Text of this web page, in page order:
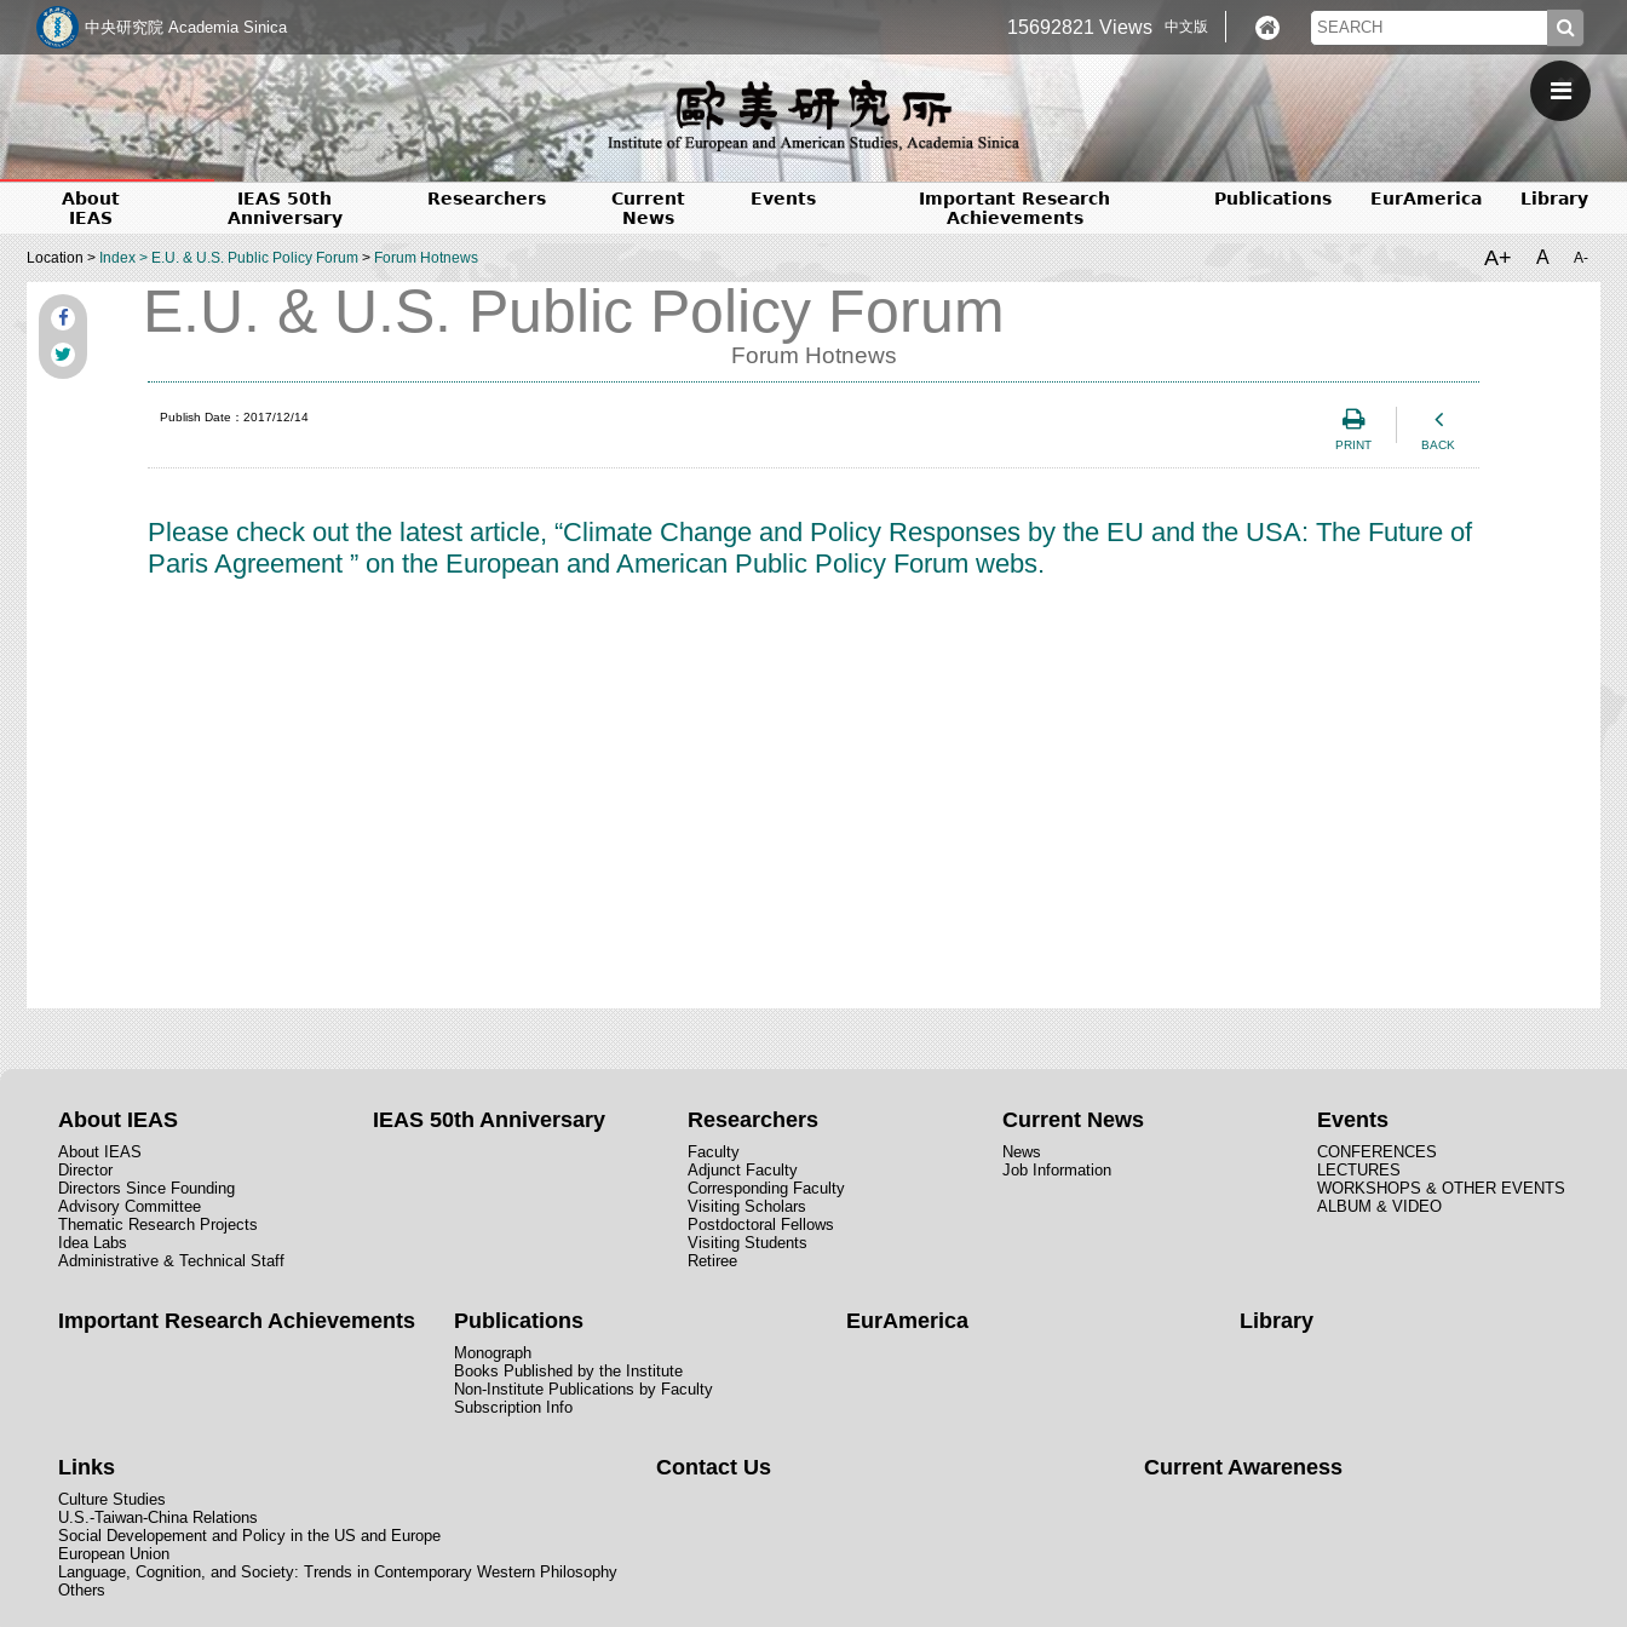
中央研究院 Academia Sinica 15692821 Views 中文版
About
IEAS
IEAS 50th
Anniversary
Researchers
Current
News
Events
Important Research
Achievements
Publications EurAmerica Library
Location >Index >E.U. & U.S. Public Policy Forum>Forum Hotnews A+ A A-
E.U. & U.S. Public Policy Forum
Forum Hotnews
PRINT BACK
Publish Date：2017/12/14
Please check out the latest article, “Climate Change and Policy Responses by the EU and the USA: The Future of
Paris Agreement ” on the European and American Public Policy Forum webs.
About IEAS
About IEAS
Director
Directors Since Founding
Advisory Committee
Thematic Research Projects
Idea Labs
Administrative & Technical Staff
IEAS 50th Anniversary Researchers
Faculty
Adjunct Faculty
Corresponding Faculty
Visiting Scholars
Postdoctoral Fellows
Visiting Students
Retiree
Current News
News
Job Information
Events
CONFERENCES
LECTURES
WORKSHOPS & OTHER EVENTS
ALBUM & VIDEO
Important Research Achievements Publications
Monograph
Books Published by the Institute
Non-Institute Publications by Faculty
Subscription Info
EurAmerica Library
Links
Culture Studies
U.S.-Taiwan-China Relations
Social Developement and Policy in the US and Europe
European Union
Language, Cognition, and Society: Trends in Contemporary Western Philosophy
Others
Contact Us Current Awareness